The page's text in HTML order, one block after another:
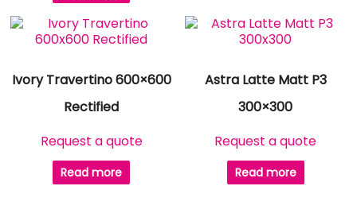
Ivory Travertino 600×600
Rectified
Request a quote
Read more
Astra Latte Matt P3
300×300
Request a quote
Read more